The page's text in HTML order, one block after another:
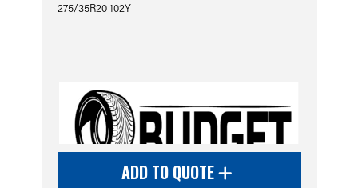
275/35R20 102Y
ADD TO QUOTE